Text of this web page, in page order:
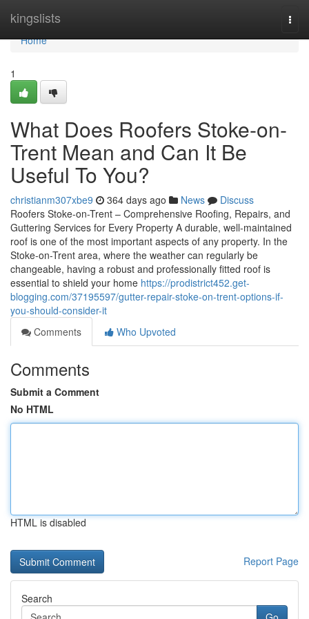
kingslists
Home
Home
1
What Does Roofers Stoke-on-
Trent Mean and Can It Be
Useful To You?
christianm307xbe9 364 days ago News
Discuss
Roofers Stoke-on-Trent – Comprehensive Roofing, Repairs, and
Guttering Services for Every Property A durable, well-maintained
roof is one of the most important aspects of any property. In the
Stoke-on-Trent area, where the weather can regularly be
changeable, having a robust and professionally fitted roof is
essential to shield your home https://prodistrict452.get-
blogging.com/37195597/gutter-repair-stoke-on-trent-options-if-
you-should-consider-it
Comments
Who Upvoted
Comments
Submit a Comment
No HTML
HTML is disabled
Report Page
Search